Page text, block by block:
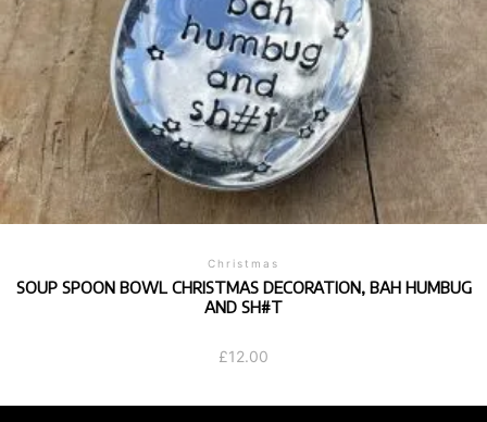
Christmas
SOUP SPOON BOWL CHRISTMAS DECORATION, BAH HUMBUG
AND SH#T
£12.00